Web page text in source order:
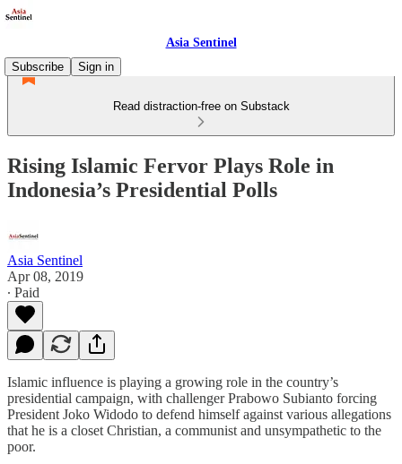
Asia Sentinel
Subscribe
Sign in
Read distraction-free on Substack
Rising Islamic Fervor Plays Role in
Indonesia’s Presidential Polls
Asia Sentinel
Apr 08, 2019
∙ Paid
Islamic influence is playing a growing role in the country’s
presidential campaign, with challenger Prabowo Subianto forcing
President Joko Widodo to defend himself against various allegations
that he is a closet Christian, a communist and unsympathetic to the
poor.